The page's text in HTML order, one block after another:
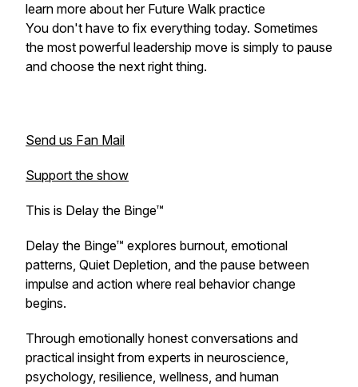
learn more about her Future Walk practice
You don't have to fix everything today. Sometimes
the most powerful leadership move is simply to pause
and choose the next right thing.
Send us Fan Mail
Support the show
This is Delay the Binge™
Delay the Binge™ explores burnout, emotional
patterns, Quiet Depletion, and the pause between
impulse and action where real behavior change
begins.
Through emotionally honest conversations and
practical insight from experts in neuroscience,
psychology, resilience, wellness, and human